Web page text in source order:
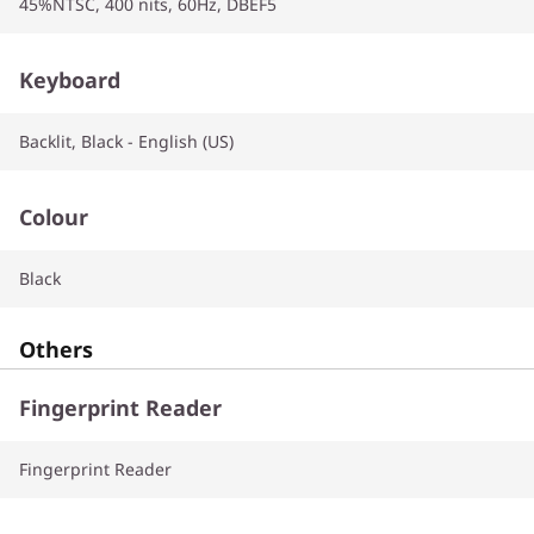
Keyboard
Backlit, Black - English (US)
Colour
Black
Others
Fingerprint Reader
Fingerprint Reader